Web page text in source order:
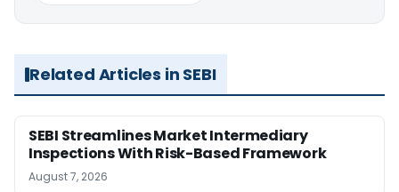
Related Articles in SEBI
SEBI Streamlines Market Intermediary
Inspections With Risk-Based Framework
August 7, 2026